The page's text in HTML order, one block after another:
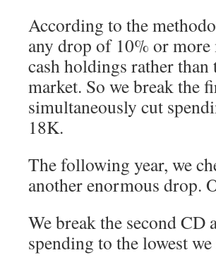
According to the
any drop of 10% or more
cash holdings rather
market. So we break the
simultaneously cut
18K.
The following year, we
another enormous drop.
We break the second CD
spending to the lowest